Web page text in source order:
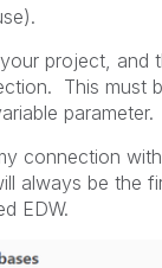
project, and
This must
parameter.
connection
always be the
EDW.